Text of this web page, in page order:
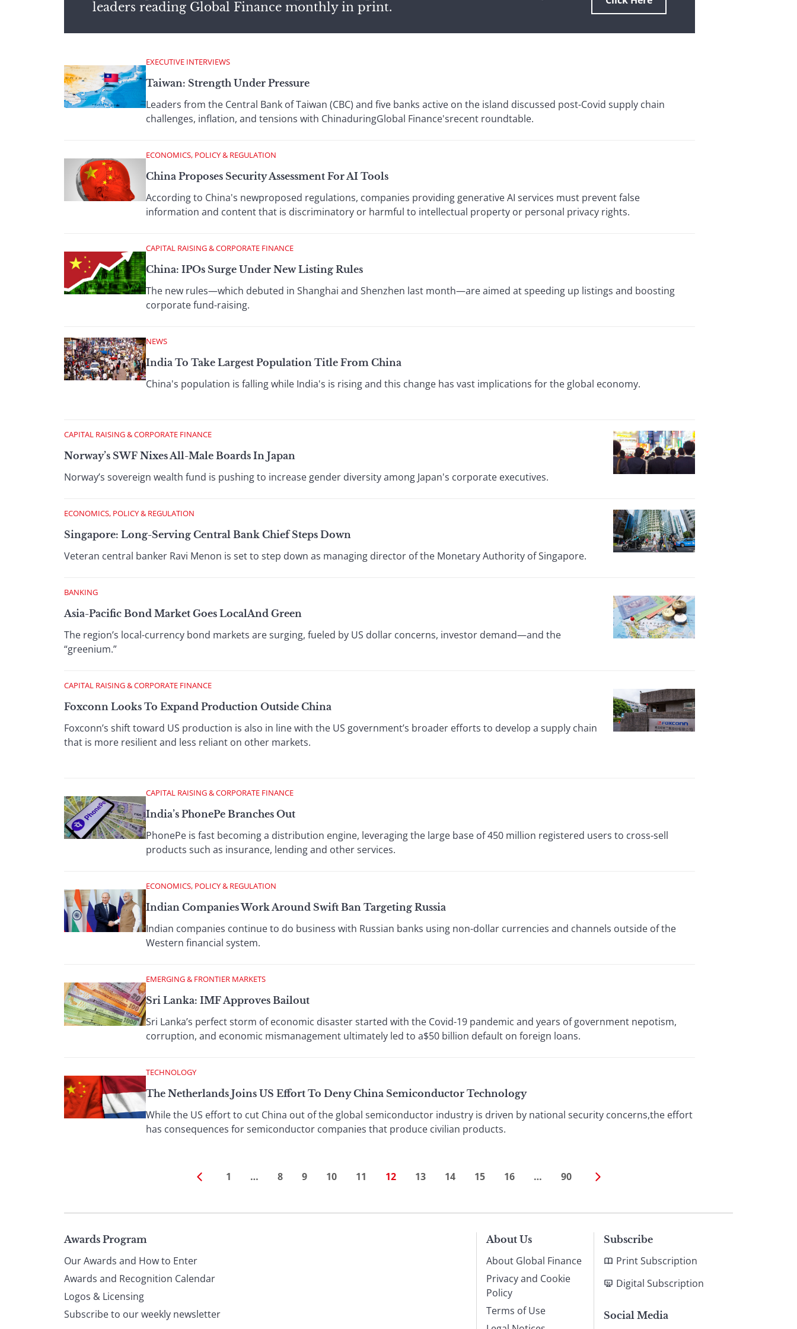
leaders reading Global Finance monthly in print.
EXECUTIVE INTERVIEWS
Taiwan: Strength Under Pressure
Leaders from the Central Bank of Taiwan (CBC) and five banks active on the island discussed post-Covid supply chain
challenges, inflation, and tensions with ChinaduringGlobal Finance'srecent roundtable.
ECONOMICS, POLICY & REGULATION
China Proposes Security Assessment For AI Tools
According to China's newproposed regulations, companies providing generative AI services must prevent false
information and content that is discriminatory or harmful to intellectual property or personal privacy rights.
CAPITAL RAISING & CORPORATE FINANCE
China: IPOs Surge Under New Listing Rules
The new rules—which debuted in Shanghai and Shenzhen last month—are aimed at speeding up listings and boosting
corporate fund-raising.
NEWS
India To Take Largest Population Title From China
China's population is falling while India's is rising and this change has vast implications for the global economy.
CAPITAL RAISING & CORPORATE FINANCE
Norway’s SWF Nixes All-Male Boards In Japan
Norway’s sovereign wealth fund is pushing to increase gender diversity among Japan's corporate executives.
ECONOMICS, POLICY & REGULATION
Singapore: Long-Serving Central Bank Chief Steps Down
Veteran central banker Ravi Menon is set to step down as managing director of the Monetary Authority of Singapore.
BANKING
Asia-Pacific Bond Market Goes LocalAnd Green
The region’s local-currency bond markets are surging, fueled by US dollar concerns, investor demand—and the
“greenium.”
CAPITAL RAISING & CORPORATE FINANCE
Foxconn Looks To Expand Production Outside China
Foxconn’s shift toward US production is also in line with the US government’s broader efforts to develop a supply chain
that is more resilient and less reliant on other markets.
CAPITAL RAISING & CORPORATE FINANCE
India’s PhonePe Branches Out
PhonePe is fast becoming a distribution engine, leveraging the large base of 450 million registered users to cross-sell
products such as insurance, lending and other services.
ECONOMICS, POLICY & REGULATION
Indian Companies Work Around Swift Ban Targeting Russia
Indian companies continue to do business with Russian banks using non-dollar currencies and channels outside of the
Western financial system.
EMERGING & FRONTIER MARKETS
Sri Lanka: IMF Approves Bailout
Sri Lanka’s perfect storm of economic disaster started with the Covid-19 pandemic and years of government nepotism,
corruption, and economic mismanagement ultimately led to a$50 billion default on foreign loans.
TECHNOLOGY
The Netherlands Joins US Effort To Deny China Semiconductor Technology
While the US effort to cut China out of the global semiconductor industry is driven by national security concerns,the effort
has consequences for semiconductor companies that produce civilian products.
1 … 8 9 10 11 12 13 14 15 16 … 90
Page
footer
Awards Program
Our Awards and How to Enter
Awards and Recognition Calendar
Logos & Licensing
Subscribe to our weekly newsletter
About Us
About Global Finance
Privacy and Cookie
Policy
Terms of Use
Subscribe
Print Subscription
Digital Subscription
Social Media